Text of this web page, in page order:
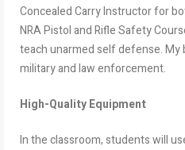
Concealed Carry Instructor for
NRA Pistol and Rifle Safety
teach unarmed self defense. My
military and law enforcement.
High-Quality Equipment
In the classroom, students will